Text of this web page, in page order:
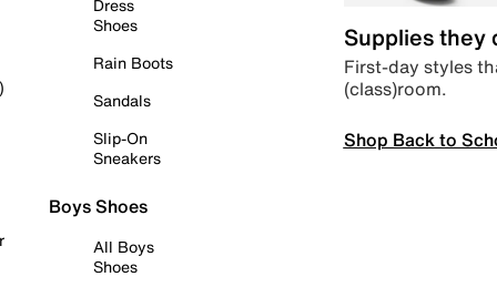
Dress
Shoes
Rain Boots
Sandals
Slip-On
Sneakers
Boys Shoes
All Boys
Shoes
Supplies they
First-day styles
(class)room.
Shop Back to